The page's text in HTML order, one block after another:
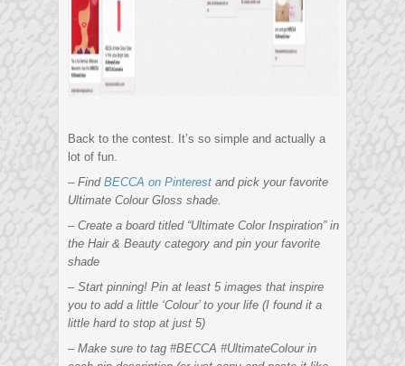
Back to the contest. It’s so simple and actually a
lot of fun.
– Find BECCA on Pinterest and pick your favorite
Ultimate Colour Gloss shade.
– Create a board titled “Ultimate Color Inspiration” in
the Hair & Beauty category and pin your favorite
shade
– Start pinning! Pin at least 5 images that inspire
you to add a little ‘Colour’ to your life (I found it a
little hard to stop at just 5)
– Make sure to tag #BECCA #UltimateColour in